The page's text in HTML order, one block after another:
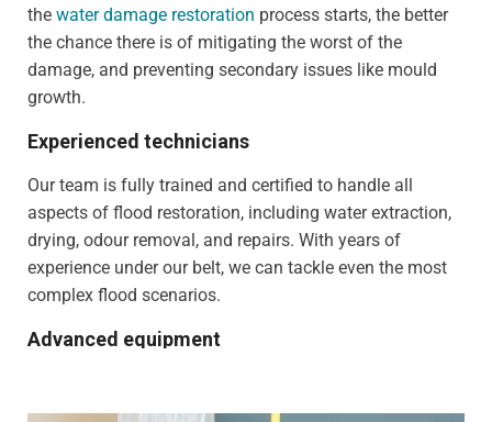
the water damage restoration process starts, the better
the chance there is of mitigating the worst of the
damage, and preventing secondary issues like mould
growth.
Experienced technicians
Our team is fully trained and certified to handle all
aspects of flood restoration, including water extraction,
drying, odour removal, and repairs. With years of
experience under our belt, we can tackle even the most
complex flood scenarios.
Advanced equipment
drying equipment to remove excess moisture and